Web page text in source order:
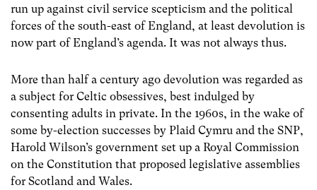
run up against civil service scepticism and the political
forces of the south-east of England, at least devolution is
now part of England’s agenda. It was not always thus.
More than half a century ago devolution was regarded as
a subject for Celtic obsessives, best indulged by
consenting adults in private. In the 1960s, in the wake of
some by-election successes by Plaid Cymru and the SNP,
Harold Wilson’s government set up a Royal Commission
on the Constitution that proposed legislative assemblies
for Scotland and Wales.